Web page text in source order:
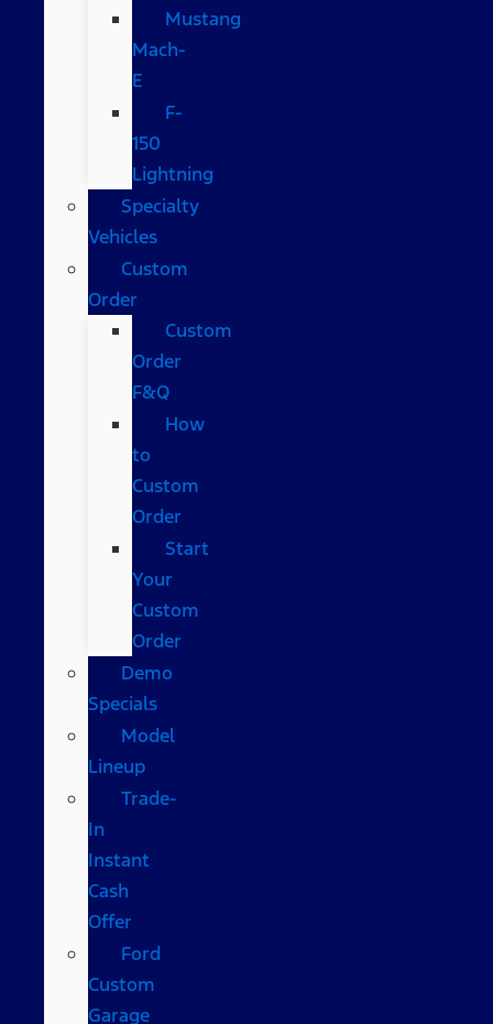
Mustang
Mach-
E
F-
150
Lightning
Specialty
Vehicles
Custom
Order
Custom
Order
F&Q
How
to
Custom
Order
Start
Your
Custom
Order
Demo
Specials
Model
Lineup
Trade-
In
Instant
Cash
Offer
Ford
Custom
Garage